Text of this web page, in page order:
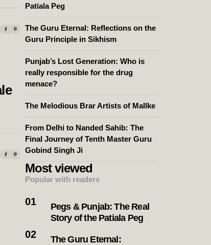
Patiala Peg
The Guru Eternal: Reflections on the
Guru Principle in Sikhism
Punjab’s Lost Generation: Who is
really responsible for the drug
menace?
The Melodious Brar Artists of Mallke
From Delhi to Nanded Sahib: The
Final Journey of Tenth Master Guru
Gobind Singh Ji
Most viewed
Popular with readers
Pegs & Punjab: The Real
Story of the Patiala Peg
The Guru Eternal: